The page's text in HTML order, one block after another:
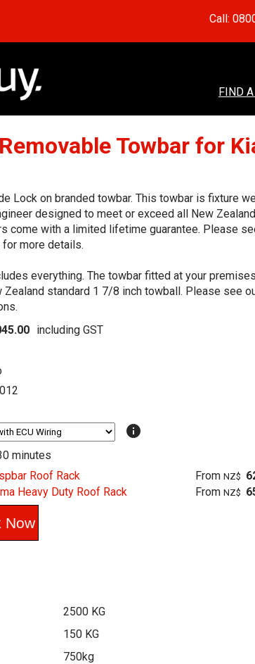
Call:
FIND
Removable Towbar for
Lock on branded towbar. This towbar is fixture
designed to meet or exceed all New Zealand
come with a limited lifetime guarantee. Please
for more details.
everything. The towbar fitted at your
standard 1 7/8 inch towball. Please see
including GST
info
minutes
Roof Rack FromNZ$
Heavy Duty Roof Rack
FromNZ$
2500 KG
150 KG
750kg